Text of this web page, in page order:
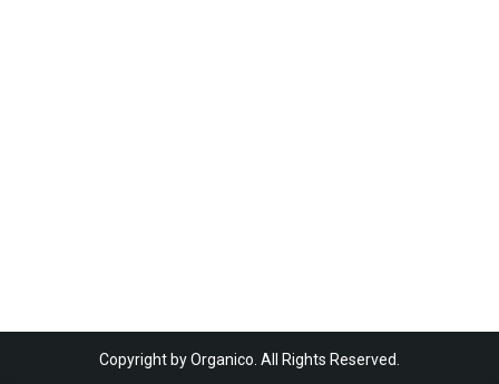
Copyright by Organico. All Rights Reserved.